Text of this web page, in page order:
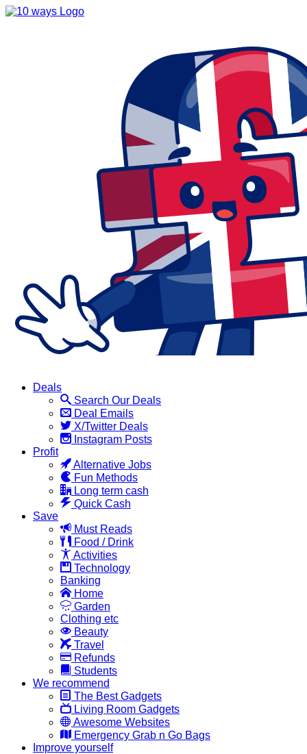
Deals
Search Our Deals
Deal Emails
X/Twitter Deals
Instagram Posts
Profit
Alternative Jobs
Fun Methods
Long term cash
Quick Cash
Save
Must Reads
Food / Drink
Activities
Technology
Banking
Home
Garden
Clothing etc
Beauty
Travel
Refunds
Students
We recommend
The Best Gadgets
Living Room Gadgets
Awesome Websites
Emergency Grab n Go Bags
Improve yourself